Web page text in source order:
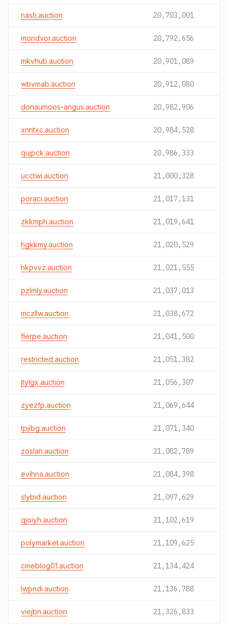
nash.auction 20,703,001
mondvor.auction 20,792,656
mkvhub.auction 20,901,089
wbvmab.auction 20,912,080
donaumoos-angus.auction 20,982,906
xnntxc.auction 20,984,528
qujpck.auction 20,986,333
ucctwi.auction 21,000,328
poraci.auction 21,017,131
zkkmph.auction 21,019,641
hgkkmy.auction 21,020,529
hkpvvz.auction 21,021,555
pzlmly.auction 21,037,013
mczllw.auction 21,038,672
flerpe.auction 21,041,500
restricted.auction 21,051,382
jtylgx.auction 21,056,307
zyezfp.auction 21,069,644
tpjibg.auction 21,071,340
zoslan.auction 21,082,789
evihna.auction 21,084,398
slybid.auction 21,097,629
qjoiyh.auction 21,102,619
polymarket.auction 21,109,625
cineblog01.auction 21,134,424
lwpndi.auction 21,136,788
viejbn.auction 21,326,833